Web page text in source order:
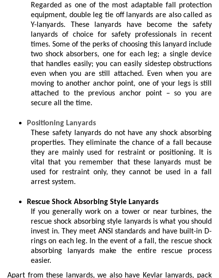
Regarded as one of the most adaptable fall protection
equipment, double leg tie off lanyards are also called as
Y-lanyards. These lanyards have become the safety
lanyards of choice for safety professionals in recent
times. Some of the perks of choosing this lanyard include
two shock absorbers, one for each leg; a single device
that handles easily; you can easily sidestep obstructions
even when you are still attached. Even when you are
moving to another anchor point, one of your legs is still
attached to the previous anchor point – so you are
secure all the time.
Positioning Lanyards
These safety lanyards do not have any shock absorbing
properties. They eliminate the chance of a fall because
they are mainly used for restraint or positioning. It is
vital that you remember that these lanyards must be
used for restraint only, they cannot be used in a fall
arrest system.
Rescue Shock Absorbing Style Lanyards
If you generally work on a tower or near turbines, the
rescue shock absorbing style lanyards is what you should
invest in. They meet ANSI standards and have built-in D-
rings on each leg. In the event of a fall, the rescue shock
absorbing lanyards make the entire rescue process
easier.
Apart from these lanyards, we also have Kevlar lanyards, pack